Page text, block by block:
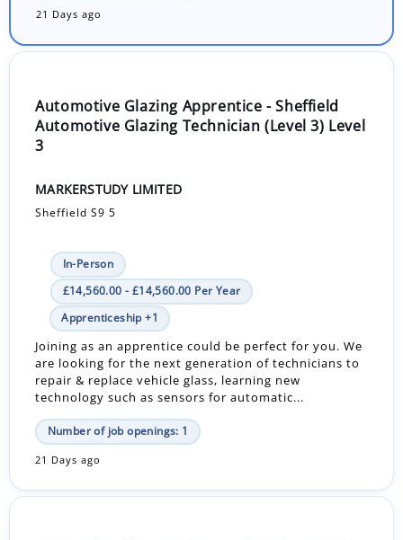
21 Days ago
Automotive Glazing Apprentice - Sheffield
Automotive Glazing Technician (Level 3) Level
3
MARKERSTUDY LIMITED
Sheffield S9 5
In-Person
£14,560.00 - £14,560.00 Per Year
Apprenticeship +1
Joining as an apprentice could be perfect for you. We
are looking for the next generation of technicians to
repair & replace vehicle glass, learning new
technology such as sensors for automatic...
Number of job openings: 1
21 Days ago